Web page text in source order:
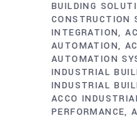
BUILDING
CONSTRUCTION
INTEGRATION
AUTOMATION
AUTOMATION
INDUSTRIAL
INDUSTRIAL
ACCO
PERFORMANCE